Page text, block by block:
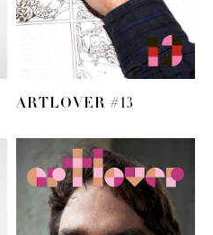
ARTLOVER #13